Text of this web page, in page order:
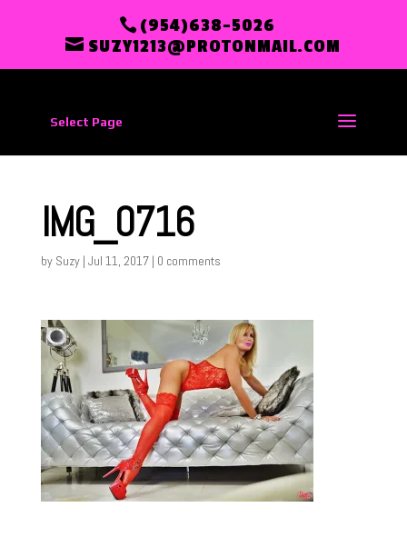
(954)638-5026
SUZY1213@PROTONMAIL.COM
Select Page
IMG_0716
by Suzy| Jul 11, 2017| 0 comments